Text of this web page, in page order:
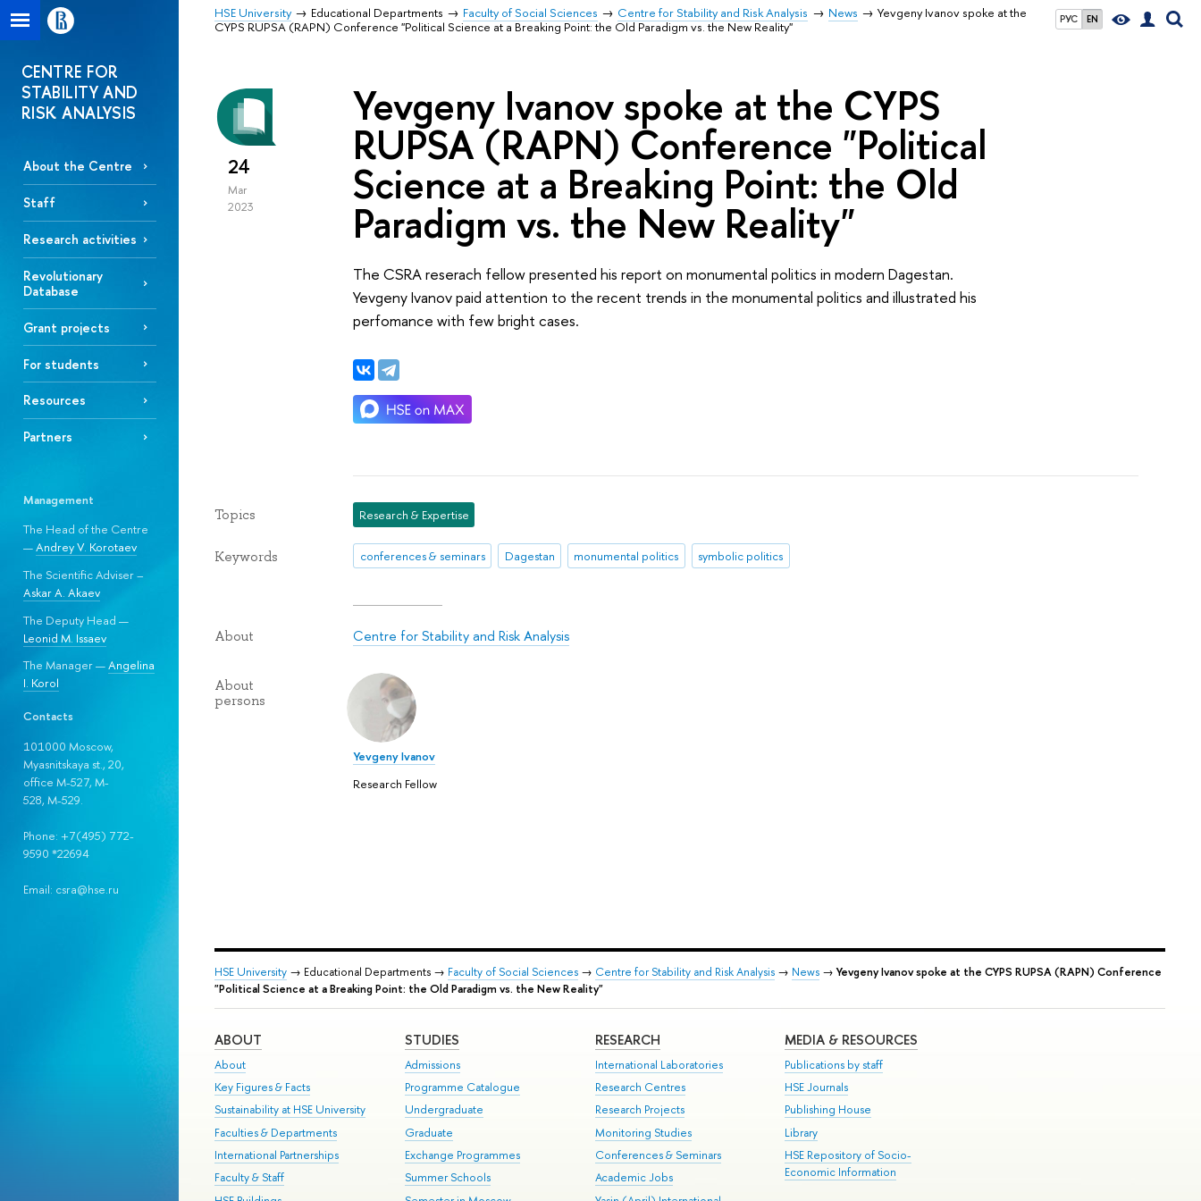
РУС EN
HSE University Educational Departments Faculty of Social Sciences Centre for Stability and Risk Analysis News
Yevgeny Ivanov spoke at the
СYPS RUPSA (RAPN) Conference "Political Science at a Breaking Point: the Old Paradigm vs. the New Reality"
CENTRE FOR
STABILITY AND
RISK ANALYSIS
About the Centre
Staff
Research activities
Revolutionary
Database
Grant projects
For students
Resources
Partners
Management
The Head of the Centre
—Andrey V. Korotaev
The Scientific Adviser –
Askar A. Akaev
The Deputy Head —
Leonid M. Issaev
The Manager —Angelina
I. Korol
Contacts
101000 Moscow,
Myasnitskaya st., 20,
office M-527, M-
528, М-529.
Phone: +7(495) 772-
9590 *22694
Email: csra@hse.ru
24
Mar
2023
Yevgeny Ivanov spoke at the СYPS
RUPSA (RAPN) Conference "Political
Science at a Breaking Point: the Old
Paradigm vs. the New Reality"
The CSRA reserach fellow presented his report on monumental politics in modern Dagestan.
Yevgeny Ivanov paid attention to the recent trends in the monumental politics and illustrated his
perfomance with few bright cases.
Topics Research & Expertise
Keywords conferences & seminars Dagestan monumental politics symbolic politics
About Centre for Stability and Risk Analysis
About
persons
Yevgeny Ivanov
Research Fellow
HSE University → Educational Departments → Faculty of Social Sciences → Centre for Stability and Risk Analysis → News →Yevgeny Ivanov spoke at the СYPS RUPSA (RAPN) Conference
"Political Science at a Breaking Point: the Old Paradigm vs. the New Reality"
ABOUT
About
Key Figures & Facts
Sustainability at HSE University
Faculties & Departments
International Partnerships
Faculty & Staff
STUDIES
Admissions
Programme Catalogue
Undergraduate
Graduate
Exchange Programmes
Summer Schools
RESEARCH
International Laboratories
Research Centres
Research Projects
Monitoring Studies
Conferences & Seminars
Academic Jobs
MEDIA & RESOURCES
Publications by staff
HSE Journals
Publishing House
Library
HSE Repository of Socio-
Economic Information